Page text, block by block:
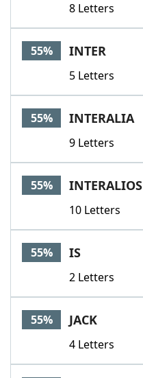
8 Letters
55% INTER
5 Letters
55% INTERALIA
9 Letters
55% INTERALIOS
10 Letters
55% IS
2 Letters
55% JACK
4 Letters